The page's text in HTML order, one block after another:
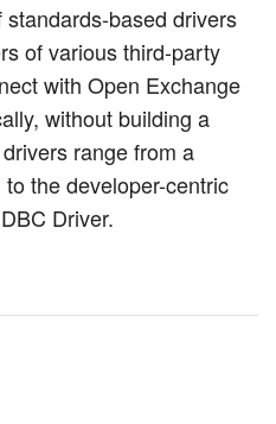
based drivers
of various third-party
with Open Exchange
without building a
range from a
the developer-centric
Driver.